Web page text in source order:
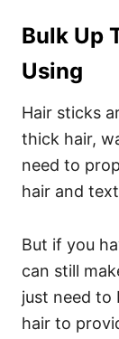
Bulk Up
Using
Hair sticks
thick hair,
need to
hair and
But if you
can still
just need to
hair to